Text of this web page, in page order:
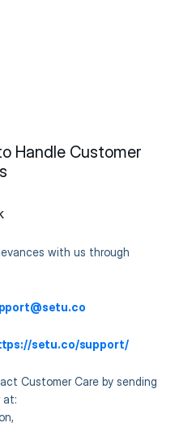
Handle Customer
with us through
setu.co/support/
Customer Care by sending
at: